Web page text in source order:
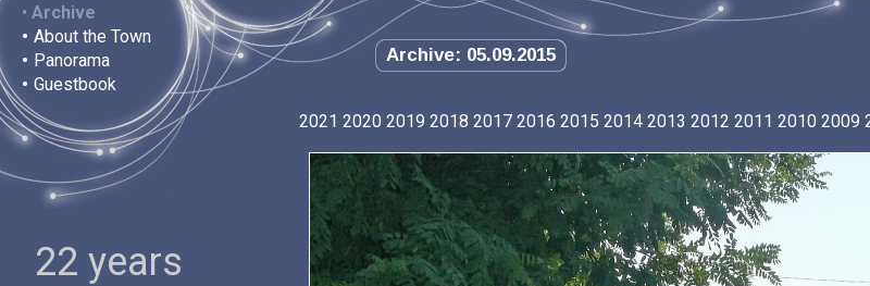
• Archive
• About the Town
• Panorama
• Guestbook
Archive: 05.09.2015
22 years
2021 2020 2019 2018 2017 2016 2015 2014 2013 2012 2011 2010 2009